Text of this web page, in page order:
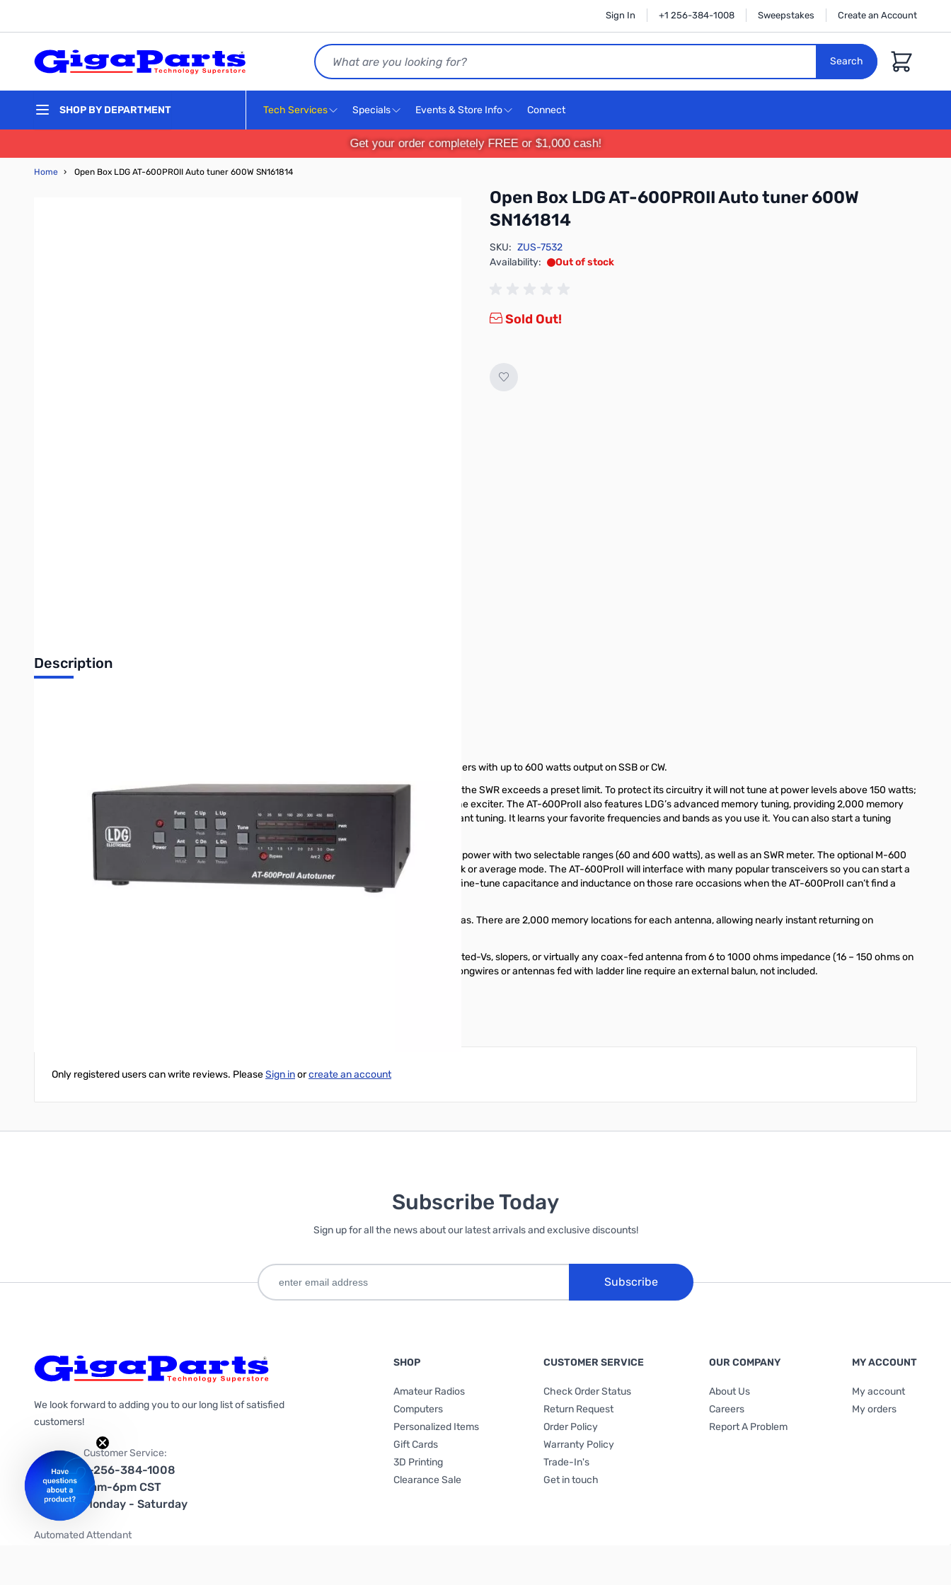
Sign In +1 256-384-1008 Sweepstakes Create an Account
Search
Search
Cart
SHOP BY DEPARTMENT Tech Services Specials Events & Store Info Connect
Get your order completely FREE or $1,000 cash!
Home › Open Box LDG AT-600PROII Auto tuner 600W SN161814
Open Box LDG AT-600PROII Auto tuner 600W
SN161814
SKU: ZUS-7532
Availability:
Out of stock
Sold Out!
Description
The LDG AT-600ProII is a general purpose automatic tuner intended for use with midsize amplifiers with up to 600 watts output on SSB or CW.
Like all LDG tuners the AT-600ProII operates automatically, beginning a tuning cycle whenever the SWR exceeds a preset limit. To protect its circuitry it will not tune at power levels above 150 watts;
you simply bypass your amplifier (or place it in Standby) to complete a tuning cycle using only the exciter. The AT-600ProII also features LDG’s advanced memory tuning, providing 2,000 memory
locations; when tuning near a previously used frequency it will recall the settings for nearly instant tuning. It learns your favorite frequencies and bands as you use it. You can also start a tuning
cycle manually whenever necessary.
The AT-600ProII has a large, easy to read bar-graph wattmeter that show forward and reverse power with two selectable ranges (60 and 600 watts), as well as an SWR meter. Theoptional M-600
4.5" analog meter
shows forward power (60 and 600 watt scales), reverse power, or SWR in peak or average mode. The AT-600ProII will interface with many popular transceivers so you can start a
tuning cycle with the radio’s TUNE button. Dedicated control buttons on the tuner allow you to fine-tune capacitance and inductance on those rare occasions when the AT-600ProII can’t find a
The AT-600ProII features two output connectors so you can easily switch between two antennas. There are 2,000 memory locations for each antenna, allowing nearly instant returning on
The AT-600ProII will tune from 1.8 to 54.0 MHz continuously, and will match Yagis, dipoles, inverted-Vs, slopers, or virtually any coax-fed antenna from 6 to 1000 ohms impedance (16 – 150 ohms on
6 meters). Tuning time is usually under 10 seconds; memory tuning time is under 0.2 seconds. Longwires or antennas fed with ladder line require an external balun, not included.
Only registered users can write reviews. PleaseSign inorcreate an account
Subscribe Today
Sign up for all the news about our latest arrivals and exclusive discounts!
Subscribe
We look forward to adding you to our long list of satisfied
customers!
Customer Service:
1-256-384-1008
9am-6pm CST
Monday - Saturday
Automated Attendant
SHOP
Amateur Radios
Computers
Personalized Items
Gift Cards
3D Printing
Clearance Sale
CUSTOMER SERVICE
Check Order Status
Return Request
Order Policy
Warranty Policy
Trade-In's
Get in touch
OUR COMPANY
About Us
Careers
Report A Problem
MY ACCOUNT
My account
My orders